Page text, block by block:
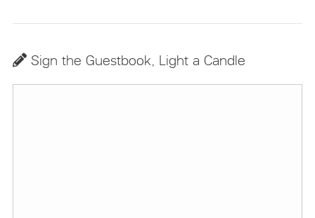
Sign the Guestbook, Light a Candle